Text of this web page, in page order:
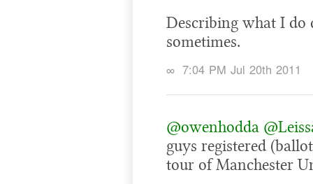
Describing what I do
sometimes.
∞ 7:04 PM Jul 20th 2011
@owenhodda
guys registered
tour of Manchester